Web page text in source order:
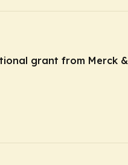
grant from Merck &